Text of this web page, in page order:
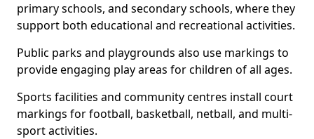
primary schools, and secondary schools, where they
support both educational and recreational activities.
Public parks and playgrounds also use markings to
provide engaging play areas for children of all ages.
Sports facilities and community centres install court
markings for football, basketball, netball, and multi-
sport activities.